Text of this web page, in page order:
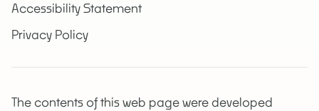
Accessibility Statement
Privacy Policy
The contents of this web page were developed